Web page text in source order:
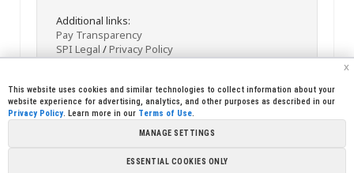
Additional links:
Pay Transparency
SPI Legal /Privacy Policy
x
This website uses cookies and similar technologies to collect information about your
website experience for advertising, analytics, and other purposes as described in our
Privacy Policy. Learn more in our Terms of Use.
MANAGE SETTINGS
ESSENTIAL COOKIES ONLY